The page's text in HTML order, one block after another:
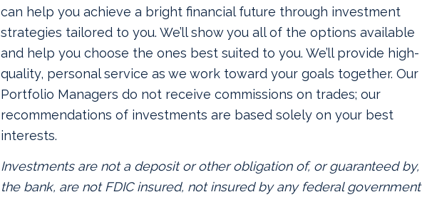
can help you achieve a bright financial future through investment
strategies tailored to you. We’ll show you all of the options available
and help you choose the ones best suited to you. We’ll provide high-
quality, personal service as we work toward your goals together. Our
Portfolio Managers do not receive commissions on trades; our
recommendations of investments are based solely on your best
interests.
Investments are not a deposit or other obligation of, or guaranteed by,
the bank, are not FDIC insured, not insured by any federal government